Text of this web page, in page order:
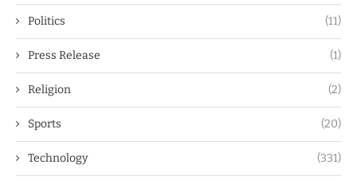
Politics (11)
Press Release (1)
Religion (2)
Sports (20)
Technology (331)